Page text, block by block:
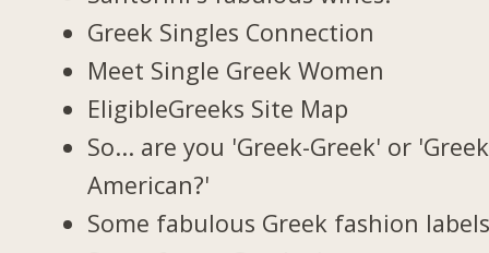
Greek Singles Connection
Meet Single Greek Women
EligibleGreeks Site Map
So... are you 'Greek-Greek' or
American?'
Some fabulous Greek fashion